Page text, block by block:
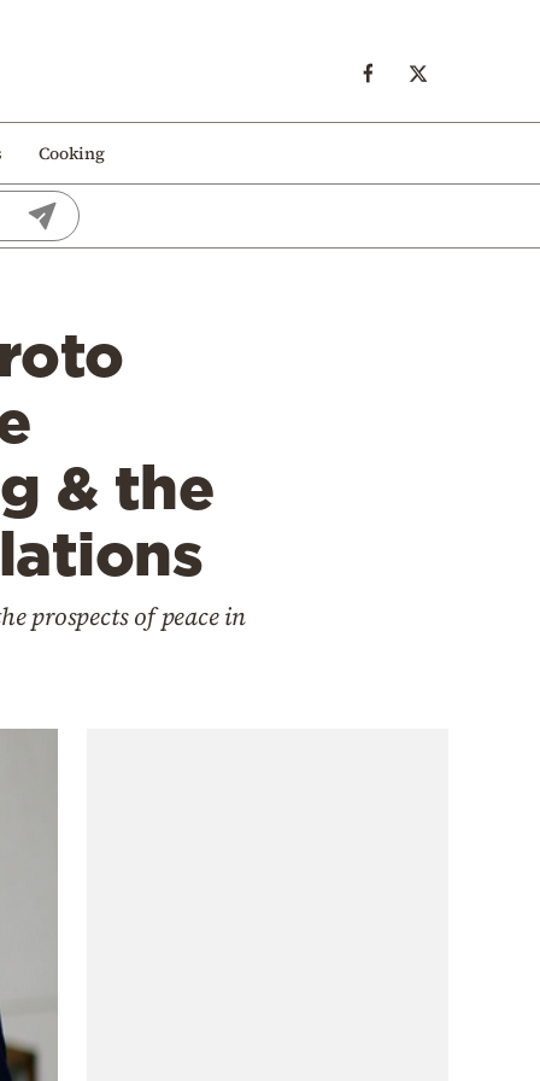
Cooking
& the
prospects of peace in